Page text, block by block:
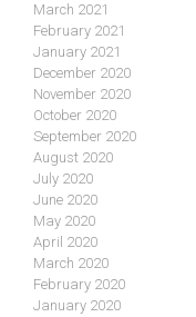
March 2021
February 2021
January 2021
December 2020
November 2020
October 2020
September 2020
August 2020
July 2020
June 2020
May 2020
April 2020
March 2020
February 2020
January 2020